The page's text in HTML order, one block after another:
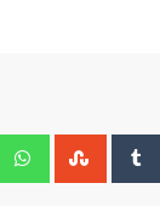
LinkedIn Whatsapp